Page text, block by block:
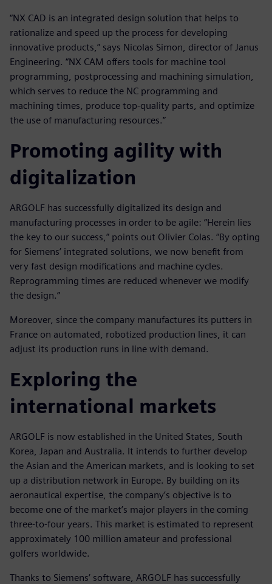
“NX CAD is an integrated design solution that helps to
rationalize and speed up the process for developing
innovative products,” says Nicolas Simon, director of Janus
Engineering. “NX CAM offers tools for machine tool
programming, postprocessing and machining simulation,
which serves to reduce the NC programming and
machining times, produce top-quality parts, and optimize
the use of manufacturing resources.”
Promoting agility with
digitalization
ARGOLF has successfully digitalized its design and
manufacturing processes in order to be agile: “Herein lies
the key to our success,” points out Olivier Colas. “By opting
for Siemens’ integrated solutions, we now benefit from
very fast design modifications and machine cycles.
Reprogramming times are reduced whenever we modify
the design.”
Moreover, since the company manufactures its putters in
France on automated, robotized production lines, it can
adjust its production runs in line with demand.
Exploring the
international markets
ARGOLF is now established in the United States, South
Korea, Japan and Australia. It intends to further develop
the Asian and the American markets, and is looking to set
up a distribution network in Europe. By building on its
aeronautical expertise, the company’s objective is to
become one of the market’s major players in the coming
three-to-four years. This market is estimated to represent
approximately 100 million amateur and professional
golfers worldwide.
Thanks to Siemens’ software, ARGOLF has successfully